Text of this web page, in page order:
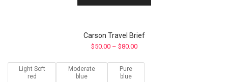
Carson Travel Brief
$50.00 – $80.00Price
Light Soft
red
Moderate
blue
Pure
blue